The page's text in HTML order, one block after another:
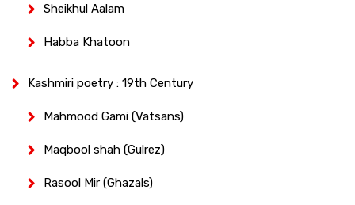
Sheikhul Aalam
Habba Khatoon
Kashmiri poetry : 19th Century
Mahmood Gami (Vatsans)
Maqbool shah (Gulrez)
Rasool Mir (Ghazals)